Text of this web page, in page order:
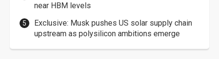
near HBM levels
Exclusive: Musk pushes US solar supply chain
upstream as polysilicon ambitions emerge